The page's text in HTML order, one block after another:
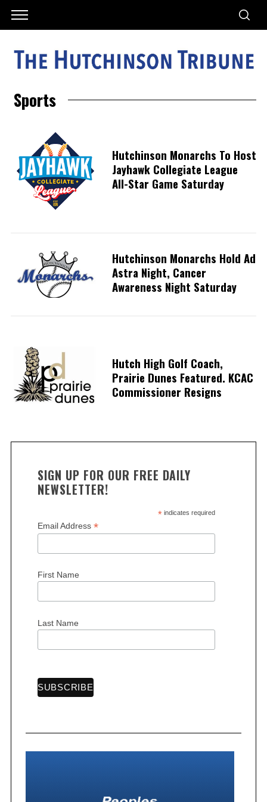
Sports
Hutchinson Monarchs To Host
Jayhawk Collegiate League
All-Star Game Saturday
Hutchinson Monarchs Hold Ad
Astra Night, Cancer
Awareness Night Saturday
Hutch High Golf Coach,
Prairie Dunes Featured. KCAC
Commissioner Resigns
SIGN UP FOR OUR FREE DAILY
NEWSLETTER!
*indicates required
Email Address *
First Name
Last Name